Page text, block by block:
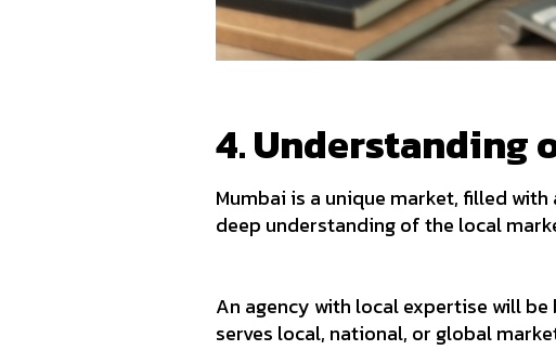
4. Understanding
Mumbai is a unique market, filled
deep understanding of the local
An agency with local expertise will
serves local, national, or global